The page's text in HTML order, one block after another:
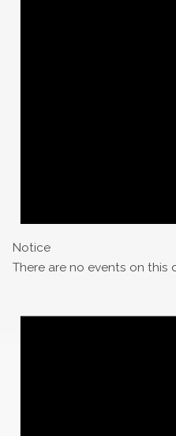
Notice
There are no events on this